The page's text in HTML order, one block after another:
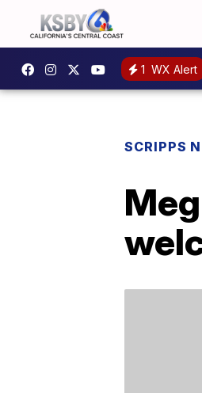
1 WX Alert
SCRIPPS